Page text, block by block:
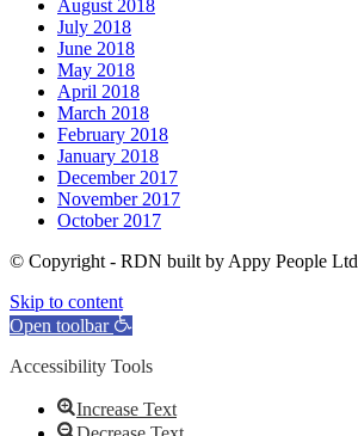
August 2018
July 2018
June 2018
May 2018
April 2018
March 2018
February 2018
January 2018
December 2017
November 2017
October 2017
© Copyright - RDN built by Appy People Ltd
Skip to content
Open toolbar
Accessibility Tools
Increase Text